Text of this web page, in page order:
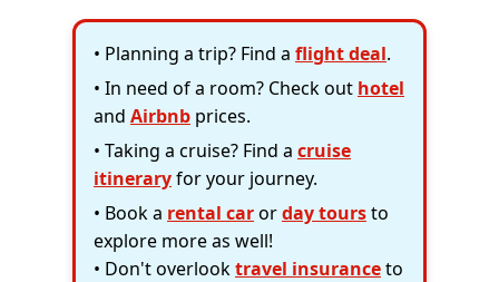
• Planning a trip? Find a flight deal.
• In need of a room? Check out hotel
and Airbnb prices.
• Taking a cruise? Find a cruise
itineraryfor your journey.
• Book a rental carorday toursto
explore more as well!
• Don't overlooktravel insuranceto